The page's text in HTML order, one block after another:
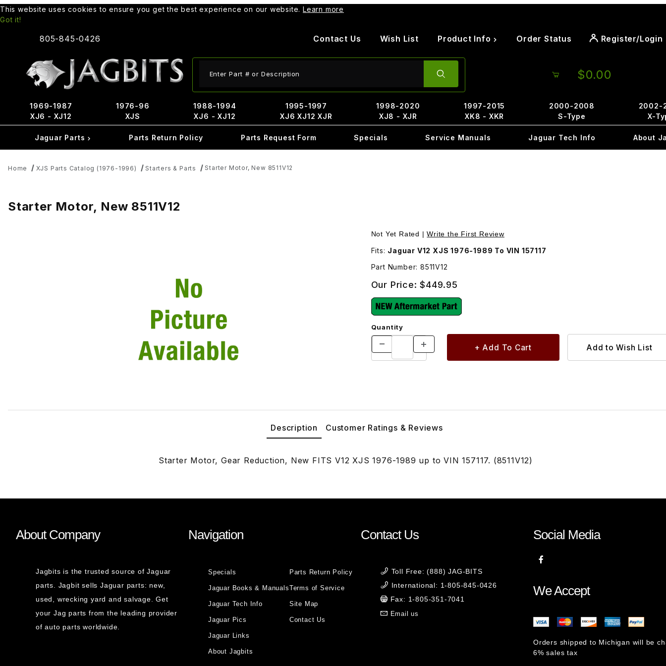
This website uses cookies to ensure you get the best experience on our website. Learn more
Got it!
805-845-0426 Contact Us Wish List Product Info Order Status Register/Login
$0.00
1969-1987
XJ6 - XJ12
1976-96
XJS
1988-1994
XJ6 - XJ12
1995-1997
XJ6 XJ12 XJR
1998-2020
XJ8 - XJR
1997-2015
XK8 - XKR
2000-2008
S-Type
2002-
X-
Jaguar Parts Parts Return Policy Parts Request Form Specials Service Manuals Jaguar Tech Info About
Home XJS Parts Catalog (1976-1996) Starters & Parts Starter Motor, New 8511V12
Starter Motor, New 8511V12
Purchase Starter Motor, New 8511V12
Not Yet Rated |Write the First Review
Fits: Jaguar V12 XJS 1976-1989 To VIN 157117
Part Number: 8511V12
Our Price:$449.95
Quantity
Description Customer Ratings & Reviews
Starter Motor, Gear Reduction, New FITS V12 XJS 1976-1989 up to VIN 157117. (8511V12)
About Company
Jagbits is the trusted source of Jaguar
parts. Jagbit sells Jaguar parts: new,
used, wrecking yard and salvage. Get
your Jag parts from the leading provider
of auto parts worldwide.
Navigation
Specials
Jaguar Books & Manuals
Jaguar Tech Info
Jaguar Pics
Jaguar Links
About Jagbits
Parts Return Policy
Terms of Service
Site Map
Contact Us
Contact Us
Toll Free: (888) JAG-BITS
International: 1-805-845-0426
Fax: 1-805-351-7041
Email us
Social Media
We Accept
Orders shipped to Michigan will be
6% sales tax